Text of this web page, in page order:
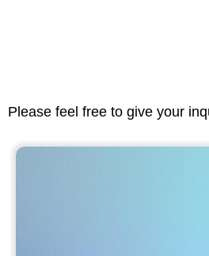
Please feel free to give your